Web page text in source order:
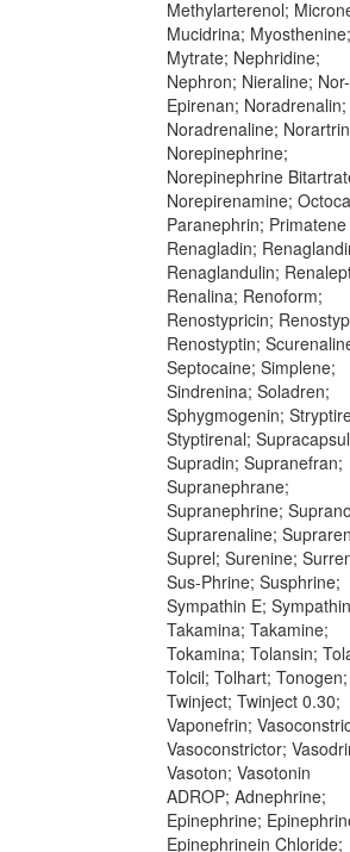
Methylarterenol;
Mucidrina; Myosthenine;
Mytrate; Nephridine;
Nephron; Nieraline; Nor-
Epirenan; Noradrenalin;
Noradrenaline;
Norepinephrine;
Norepinephrine
Norepirenamine;
Paranephrin;
Renagladin;
Renaglandulin;
Renalina; Renoform;
Renostypricin;
Renostyptin;
Septocaine; Simplene;
Sindrenina; Soladren;
Sphygmogenin;
Styptirenal;
Supradin; Supranefran;
Supranephrane;
Supranephrine;
Suprarenaline;
Suprel; Surenine;
Sus-Phrine; Susphrine;
Sympathin E;
Takamina; Takamine;
Tokamina; Tolansin;
Tolcil; Tolhart; Tonogen;
Twinject; Twinject 0.30;
Vaponefrin;
Vasoconstrictor;
Vasoton; Vasotonin
ADROP; Adnephrine;
Epinephrine;
Epinephrinein Chloride;